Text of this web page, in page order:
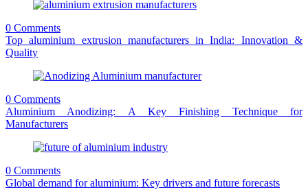
0 Comments
Top aluminium extrusion manufacturers in India: Innovation &
Quality
0 Comments
Aluminium Anodizing: A Key Finishing Technique for
Manufacturers
0 Comments
Global demand for aluminium: Key drivers and future forecasts